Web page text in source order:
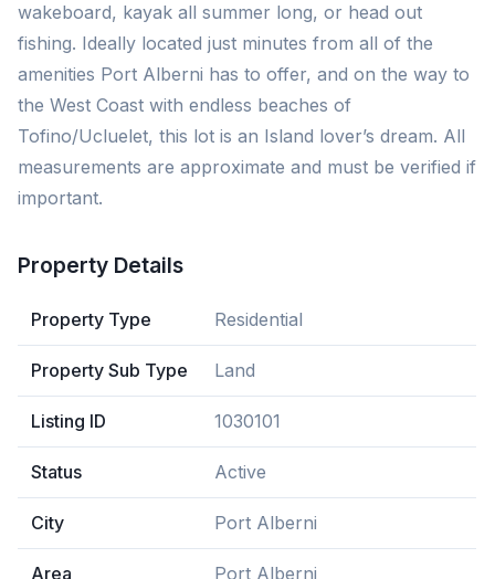
wakeboard, kayak all summer long, or head out
fishing. Ideally located just minutes from all of the
amenities Port Alberni has to offer, and on the way to
the West Coast with endless beaches of
Tofino/Ucluelet, this lot is an Island lover’s dream. All
measurements are approximate and must be verified if
important.
Property Details
Property Type Residential
Property Sub Type Land
Listing ID 1030101
Status Active
City Port Alberni
Area Port Alberni